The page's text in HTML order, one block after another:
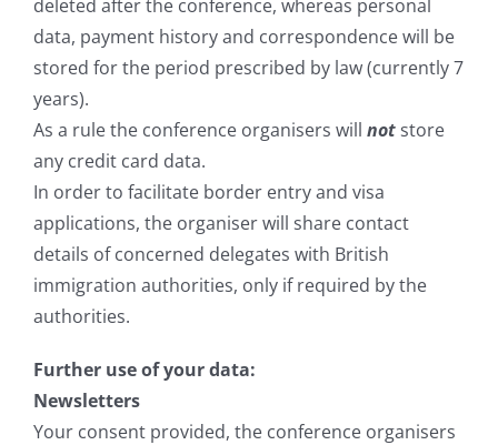
deleted after the conference, whereas personal
data, payment history and correspondence will be
stored for the period prescribed by law (currently 7
years).
As a rule the conference organisers will notstore
any credit card data.
In order to facilitate border entry and visa
applications, the organiser will share contact
details of concerned delegates with British
immigration authorities, only if required by the
authorities.
Further use of your data:
Newsletters
Your consent provided, the conference organisers